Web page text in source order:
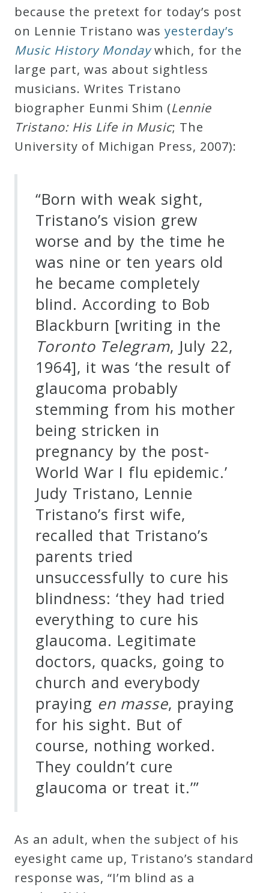
The
Courses
Curriculum
My
Cart
Privacy
About
Bio
Credo
Blog
Music
History
Monday
Podcast
Compositions
Patreon
Deities
Events
Speaker
Author
Previews
OraTV
because the pretext for today’s post
on Lennie Tristano was yesterday’s
Music History Mondaywhich, for the
large part, was about sightless
musicians. Writes Tristano
biographer Eunmi Shim (Lennie
Tristano: His Life in Music; The
University of Michigan Press, 2007):
“Born with weak sight,
Tristano’s vision grew
worse and by the time he
was nine or ten years old
he became completely
blind. According to Bob
Blackburn [writing in the
Toronto Telegram, July 22,
1964], it was ‘the result of
glaucoma probably
stemming from his mother
being stricken in
pregnancy by the post-
World War I flu epidemic.’
Judy Tristano, Lennie
Tristano’s first wife,
recalled that Tristano’s
parents tried
unsuccessfully to cure his
blindness: ‘they had tried
everything to cure his
glaucoma. Legitimate
doctors, quacks, going to
church and everybody
praying en masse, praying
for his sight. But of
course, nothing worked.
They couldn’t cure
glaucoma or treat it.’”
As an adult, when the subject of his
eyesight came up, Tristano’s standard
response was, “I’m blind as a